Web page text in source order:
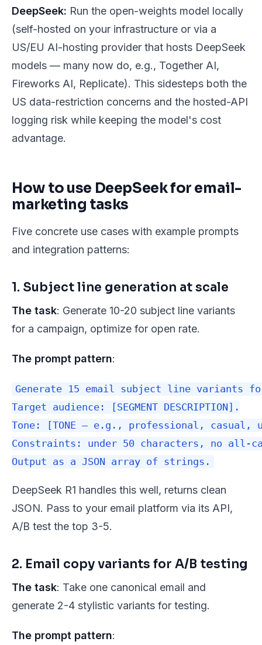
DeepSeek: Run the open-weights model locally
(self-hosted on your infrastructure or via a
US/EU AI-hosting provider that hosts DeepSeek
models — many now do, e.g., Together AI,
Fireworks AI, Replicate). This sidesteps both the
US data-restriction concerns and the hosted-API
logging risk while keeping the model's cost
advantage.
How to use DeepSeek for email-
marketing tasks
Five concrete use cases with example prompts
and integration patterns:
1. Subject line generation at scale
The task: Generate 10-20 subject line variants
for a campaign, optimize for open rate.
The prompt pattern:
Generate 15 email subject line variants for
Target audience: [SEGMENT DESCRIPTION].
Tone: [TONE — e.g., professional, casual,
Constraints: under 50 characters, no all-
DeepSeek R1 handles this well, returns clean
JSON. Pass to your email platform via its API,
A/B test the top 3-5.
2. Email copy variants for A/B testing
The task: Take one canonical email and
generate 2-4 stylistic variants for testing.
The prompt pattern: